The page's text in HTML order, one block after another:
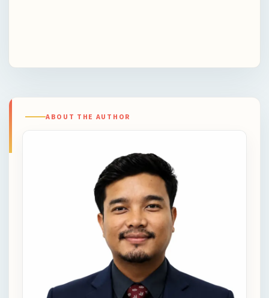
ABOUT THE AUTHOR